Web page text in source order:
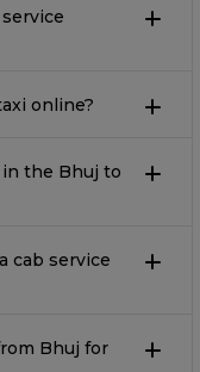
online?
in the Bhuj to
cab service
Bhuj for